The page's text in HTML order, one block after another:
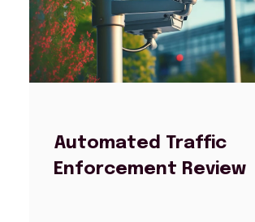
Automated Traffic
Enforcement Review